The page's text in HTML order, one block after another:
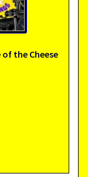
the Cheese